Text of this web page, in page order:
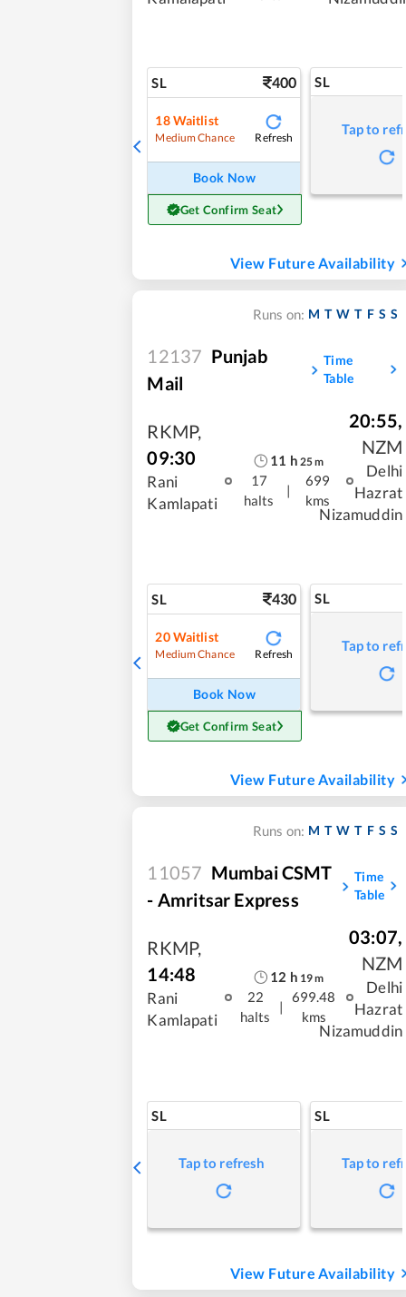
SL 400
18Waitlist
Medium Chance Refresh
Book Now
Get Confirm Seat
SL
Tap to
View Future Availability
Runs on: M T W T F S S
12137 Punjab
Mail
Time
Table
RKMP,
09:30
Rani
Kamlapati
11 h 25m
17
halts
|
699
kms
20:55,
NZM
Delhi
Hazrat
Nizamuddin
SL 430
20Waitlist
Medium Chance Refresh
Book Now
Get Confirm Seat
SL
Tap to
View Future Availability
Runs on: M T W T F S S
11057 Mumbai CSMT
- Amritsar Express
Time
Table
RKMP,
14:48
Rani
Kamlapati
12 h 19m
22
halts
|
699.48
kms
03:07,
NZM
Delhi
Hazrat
Nizamuddin
SL
Tap to refresh
SL
Tap to
View Future Availability